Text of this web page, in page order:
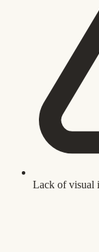
Lack of visual